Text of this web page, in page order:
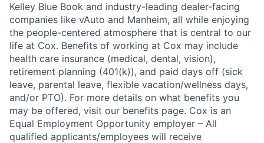
Kelley Blue Book and industry-leading dealer-facing
companies like vAuto and Manheim, all while enjoying
the people-centered atmosphere that is central to our
life at Cox. Benefits of working at Cox may include
health care insurance (medical, dental, vision),
retirement planning (401(k)), and paid days off (sick
leave, parental leave, flexible vacation/wellness days,
and/or PTO). For more details on what benefits you
may be offered, visit our benefits page. Cox is an
Equal Employment Opportunity employer – All
qualified applicants/employees will receive